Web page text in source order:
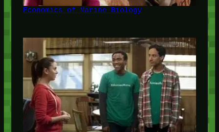
Economics of Marine Biology